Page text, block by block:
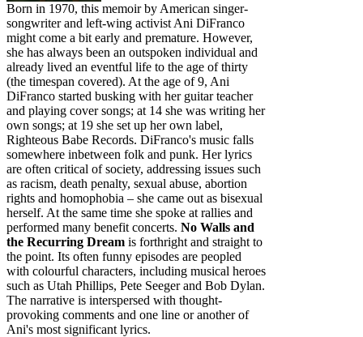
Born in 1970, this memoir by American singer-
songwriter and left-wing activist Ani DiFranco
might come a bit early and premature. However,
she has always been an outspoken individual and
already lived an eventful life to the age of thirty
(the timespan covered). At the age of 9, Ani
DiFranco started busking with her guitar teacher
and playing cover songs; at 14 she was writing her
own songs; at 19 she set up her own label,
Righteous Babe Records. DiFranco's music falls
somewhere inbetween folk and punk. Her lyrics
are often critical of society, addressing issues such
as racism, death penalty, sexual abuse, abortion
rights and homophobia – she came out as bisexual
herself. At the same time she spoke at rallies and
performed many benefit concerts. No Walls and
the Recurring Dream is forthright and straight to
the point. Its often funny episodes are peopled
with colourful characters, including musical heroes
such as Utah Phillips, Pete Seeger and Bob Dylan.
The narrative is interspersed with thought-
provoking comments and one line or another of
Ani's most significant lyrics.